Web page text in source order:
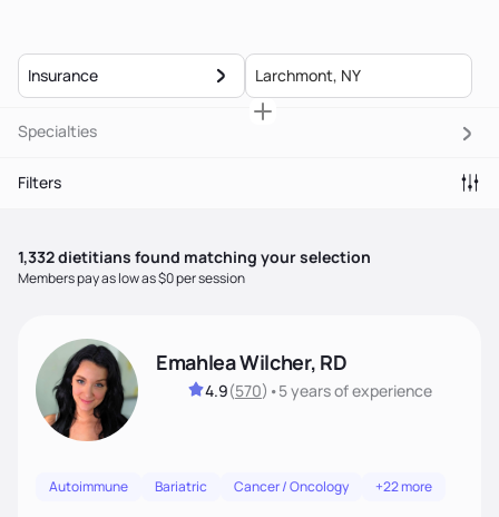
Insurance
Specialties
Filters
1,332dietitians found matching your selection
Members pay as low as $0 per session
Emahlea Wilcher, RD
4.9(570) •5 yearsof experience
Autoimmune Bariatric Cancer / Oncology +22 more